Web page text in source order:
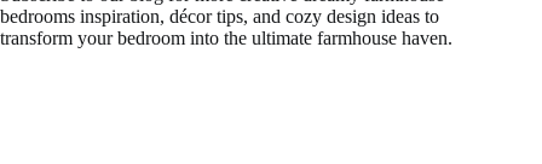
bedrooms inspiration, décor tips, and cozy design ideas to
transform your bedroom into the ultimate farmhouse haven.